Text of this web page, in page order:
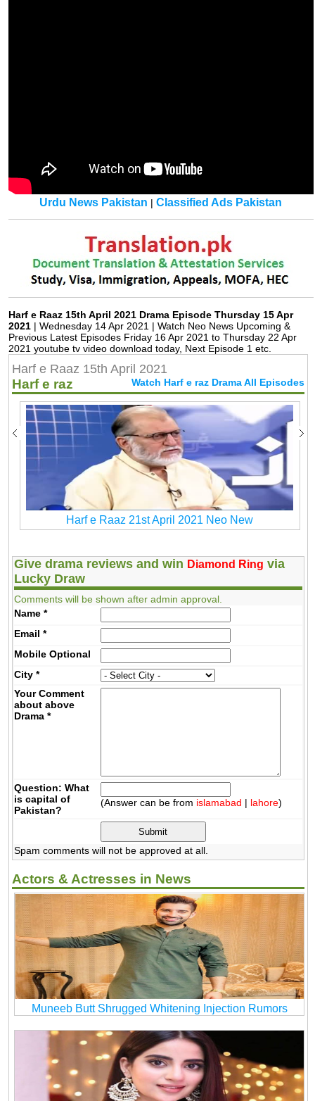
Urdu News Pakistan |Classified Ads Pakistan
Harf e Raaz 15th April 2021 Drama Episode Thursday 15 Apr
2021 | Wednesday 14 Apr 2021 | Watch Neo News Upcoming &
Previous Latest Episodes Friday 16 Apr 2021 to Thursday 22 Apr
2021 youtube tv video download today, Next Episode 1 etc.
Harf e Raaz 15th April 2021
Harf e raz Watch Harf e raz Drama All Episodes
Harf e Raaz 21st April 2021 Neo New
Give drama reviews and win Diamond Ring via
Lucky Draw
Comments will be shown after admin approval.
Name *
Email *
MobileOptional
City *
Your Comment
about above
Drama *
Question: What
is capital of
Pakistan?
(Answer can be from islamabad | lahore)
Spam comments will not be approved at all.
Actors & Actresses in News
Muneeb Butt Shrugged Whitening Injection Rumors